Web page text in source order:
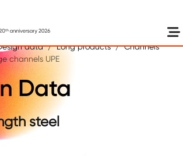
data Long products
Channels
channels UPE
Data
steel